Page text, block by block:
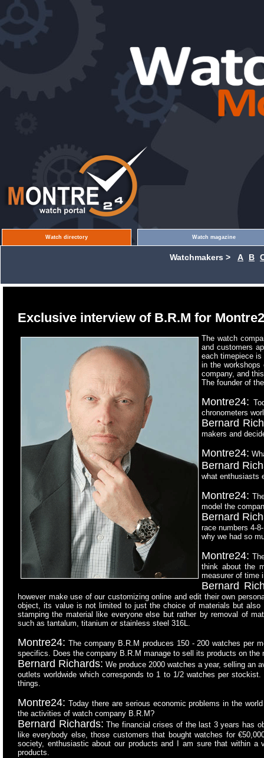
Watch directory Watch magazine
Watchmakers > A B
Exclusive interview of B.R.M for
The watch
and customers
each timepiece
in the
company, and
The founder of
Montre24:
chronometers
Bernard
makers and
Montre24:
Bernard
what enthusiasts
Montre24:
model the
Bernard
race numbers 4-
why we had so
Montre24:
think about the
measurer of time
Bernard
however make use of our customizing online and edit their own
object, its value is not limited to just the choice of materials but
stamping the material like everyone else but rather by removal of
such as tantalum, titanium or stainless steel 316L.
Montre24: The company B.R.M produces 150 - 200 watches per
specifics. Does the company B.R.M manage to sell its products on the
Bernard Richards: We produce 2000 watches a year, selling an
outlets worldwide which corresponds to 1 to 1/2 watches per
things.
Montre24: Today there are serious economic problems in the
the activities of watch company B.R.M?
Bernard Richards: The financial crises of the last 3 years has
like everybody else, those customers that bought watches for
society, enthusiastic about our products and I am sure that within
products.